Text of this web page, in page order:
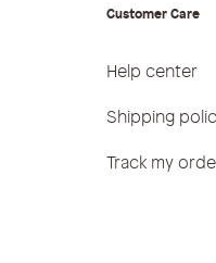
Customer Care
Help center
Shipping
Track my